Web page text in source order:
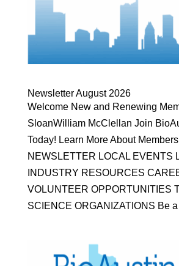
Newsletter August 2026
Welcome New and Renewing
SloanWilliam McClellan Join
Today! Learn More About
NEWSLETTER LOCAL EVENTS
INDUSTRY RESOURCES
VOLUNTEER OPPORTUNITIES
SCIENCE ORGANIZATIONS Be a